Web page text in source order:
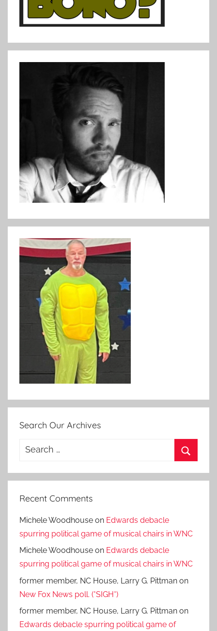
Search Our Archives
Search
Recent Comments
Michele Woodhouse on Edwards debacle
spurring political game of musical chairs in WNC
Michele Woodhouse on Edwards debacle
spurring political game of musical chairs in WNC
former member, NC House, Larry G. Pittman on
New Fox News poll. (*SIGH*)
former member, NC House, Larry G. Pittman on
Edwards debacle spurring political game of